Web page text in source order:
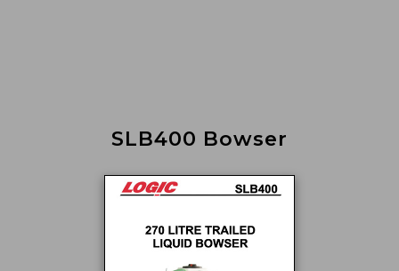
SLB400 Bowser